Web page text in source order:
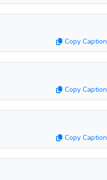
Copy Caption
Copy Caption
Copy Caption